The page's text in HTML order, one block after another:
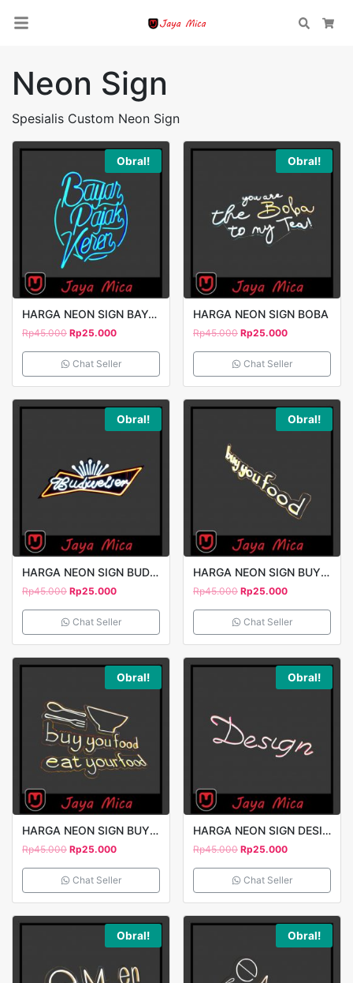
Search
Neon Sign
Spesialis Custom Neon Sign
Obral!
HARGA NEON SIGN BAYAR PAJAK
Rp45.000 Rp25.000
Chat Seller
Obral!
HARGA NEON SIGN BOBA
Rp45.000 Rp25.000
Chat Seller
Obral!
HARGA NEON SIGN BUDWEISER
Rp45.000 Rp25.000
Chat Seller
Obral!
HARGA NEON SIGN BUY YOU FOOD
Rp45.000 Rp25.000
Chat Seller
Obral!
HARGA NEON SIGN BUY YOU FOOD 2
Rp45.000 Rp25.000
Chat Seller
Obral!
HARGA NEON SIGN DESIGN
Rp45.000 Rp25.000
Chat Seller
Obral! Obral!